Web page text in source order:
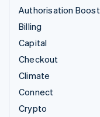
Authorisation Boost
Billing
Capital
Checkout
Climate
Connect
Crypto